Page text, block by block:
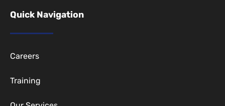
Quick Navigation
Careers
Training